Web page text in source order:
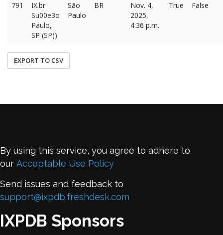
791
IX.br
Su00e3o
Paulo,
SP (SP))
São
Paulo
BR
Nov. 4,
2025,
4:36 p.m.
True False
EXPORT TO CSV
By using this service, you agree to adhere to
our Acceptable Use Policy
Send issues and feedback to
support@ixpdb.freshdesk.com
IXPDB Sponsors